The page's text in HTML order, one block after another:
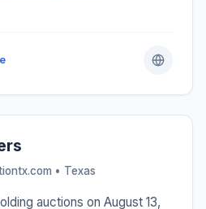
• Texas
auctions on August 13,